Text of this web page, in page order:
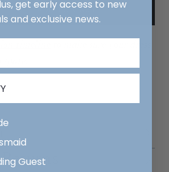
ADD TO CART
get early access to new
and exclusive news.
Guest